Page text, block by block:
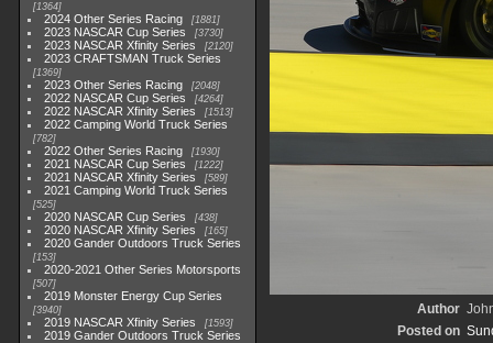
1364
2024 Other Series Racing 1881
2023 NASCAR Cup Series 3730
2023 NASCAR Xfinity Series 2120
2023 CRAFTSMAN Truck Series
1369
2023 Other Series Racing 2048
2022 NASCAR Cup Series 4264
2022 NASCAR Xfinity Series 1513
2022 Camping World Truck Series
782
2022 Other Series Racing 1930
2021 NASCAR Cup Series 1222
2021 NASCAR Xfinity Series 589
2021 Camping World Truck Series
525
2020 NASCAR Cup Series 438
2020 NASCAR Xfinity Series 165
2020 Gander Outdoors Truck Series
153
2020-2021 Other Series Motorsports
507
2019 Monster Energy Cup Series
3940
2019 NASCAR Xfinity Series 1593
2019 Gander Outdoors Truck Series
Author
Posted on